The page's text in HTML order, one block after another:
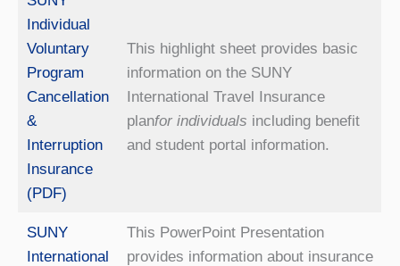
Individual
Voluntary
Program
Cancellation
&
Interruption
Insurance
(PDF)
This highlight sheet provides basic
information on the SUNY
International Travel Insurance
planfor individuals including benefit
and student portal information.
SUNY
International
This PowerPoint Presentation
provides information about insurance